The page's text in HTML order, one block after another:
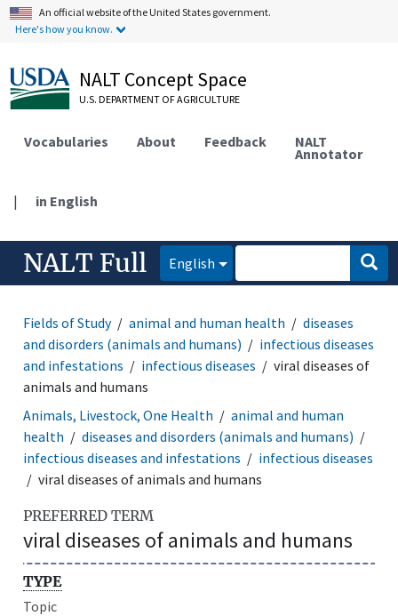
An official website of the United States government.
Here's how you know.
NALT Concept Space
U.S. DEPARTMENT OF AGRICULTURE
Vocabularies About Feedback NALT
Annotator
| in English
NALT Full English
Fields of Study animal and human health
diseases
and disorders (animals and humans)
infectious diseases
and infestations
infectious diseases
viral diseases of
animals and humans
Animals, Livestock, One Health
animal and human
health
diseases and disorders (animals and humans)
infectious diseases and infestations
infectious diseases
viral diseases of animals and humans
PREFERRED TERM
viral diseases of animals and humans
TYPE
Topic